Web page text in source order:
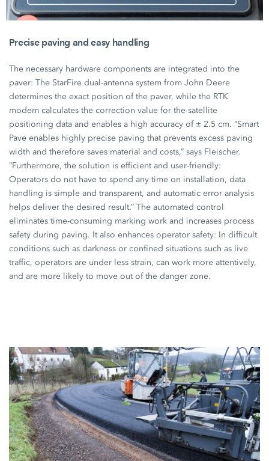
Precise paving and easy handling
The necessary hardware components are integrated into the
paver: The StarFire dual-antenna system fromJohn Deere
determines the exact position of the paver, while the RTK
modem calculates the correction value for the satellite
positioning data and enables a high accuracy of ± 2.5 cm. “Smart
Pave enables highly precise paving that prevents excess paving
width and therefore saves material and costs,” says Fleischer.
“Furthermore, the solution is efficient and user-friendly:
Operators do not have to spend any time on installation, data
handling is simple and transparent, and automatic error analysis
helps deliver the desired result.” The automated control
eliminates time-consuming marking work and increases process
safety during paving. It also enhances operator safety: In difficult
conditions such as darkness or confined situations such as live
traffic, operators are under less strain, can work more attentively,
and are more likely to move out of the danger zone.